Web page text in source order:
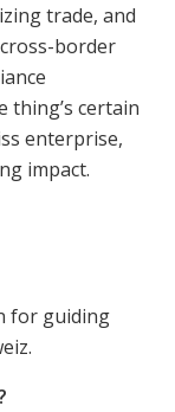
trade, and
border
thing’s certain
enterprise,
impact.
for guiding